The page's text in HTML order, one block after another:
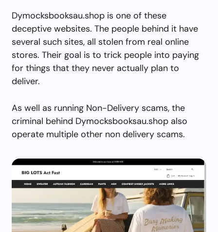
Dymocksbooksau.shop is one of these
deceptive websites. The people behind it have
several such sites, all stolen from real online
stores. Their goal is to trick people into paying
for things that they never actually plan to
deliver.
As well as running Non-Delivery scams, the
criminal behind Dymocksbooksau.shop also
operate multiple other non delivery scams.